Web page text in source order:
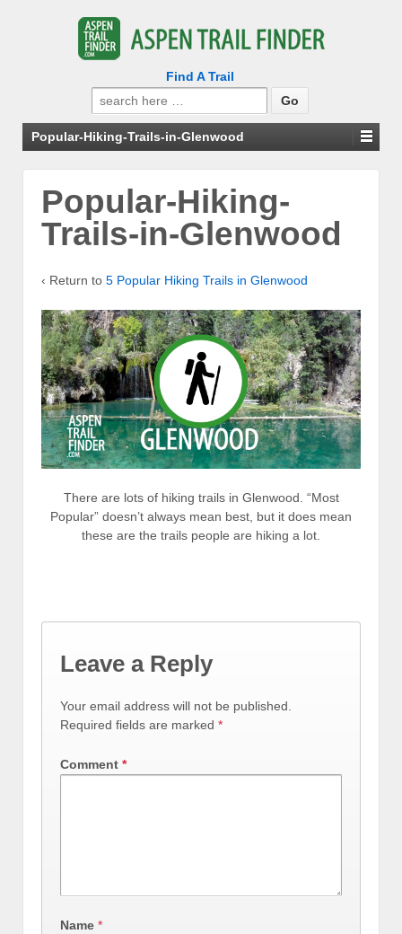
Find A Trail
Search
for:
Popular-Hiking-Trails-in-Glenwood
Popular-Hiking-
Trails-in-Glenwood
‹ Return to 5 Popular Hiking Trails in Glenwood
There are lots of hiking trails in Glenwood. “Most
Popular” doesn’t always mean best, but it does mean
these are the trails people are hiking a lot.
Leave a Reply
Your email address will not be published.
Required fields are marked *
Comment *
Name *